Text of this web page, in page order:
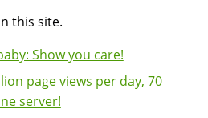
this site.
Show you care!
page views per day, 70
server!